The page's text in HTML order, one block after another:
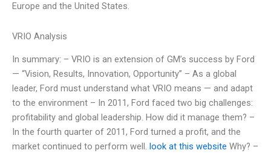
Europe and the United States.
VRIO Analysis
In summary: – VRIO is an extension of GM’s success by Ford
— “Vision, Results, Innovation, Opportunity” – As a global
leader, Ford must understand what VRIO means — and adapt
to the environment – In 2011, Ford faced two big challenges:
profitability and global leadership. How did it manage them? –
In the fourth quarter of 2011, Ford turned a profit, and the
market continued to perform well. look at this website Why? –